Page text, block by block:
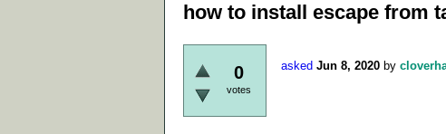
how to install escape from
0
votes
asked Jun 8, 2020 by